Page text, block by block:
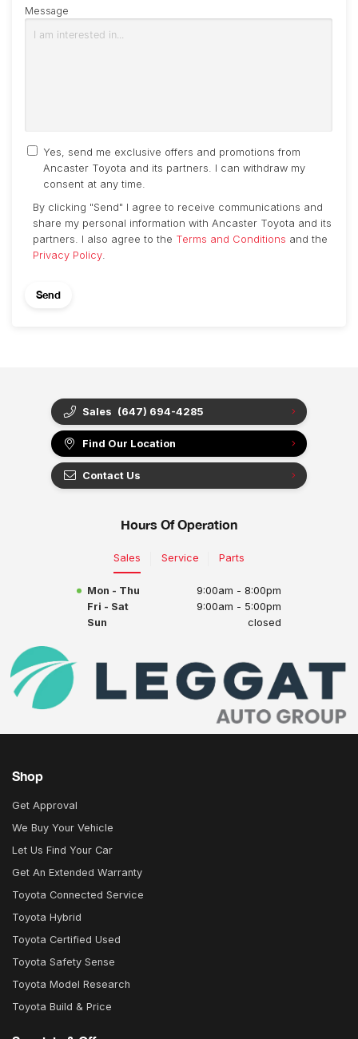
Message
Yes, send me exclusive offers and promotions from
Ancaster Toyota and its partners. I can withdraw my
consent at any time.
By clicking "Send" I agree to receive communications and
share my personal information with Ancaster Toyota and its
partners. I also agree to the Terms and Conditions and the
Privacy Policy.
Sales (647) 694-4285
Find Our Location
Contact Us
Hours Of Operation
Sales Service Parts
Mon - Thu
9:00am - 8:00pm
Fri - Sat
9:00am - 5:00pm
Sun
closed
Shop
Get Approval
We Buy Your Vehicle
Let Us Find Your Car
Get An Extended Warranty
Toyota Connected Service
Toyota Hybrid
Toyota Certified Used
Toyota Safety Sense
Toyota Model Research
Toyota Build & Price